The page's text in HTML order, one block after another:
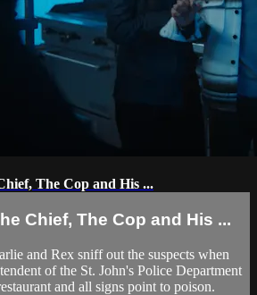
The Cop and His ...
Chief, The Cop and His ...
and Rex sniff out the suspects when
of the St. John's Police Department
and all signs point to poison.